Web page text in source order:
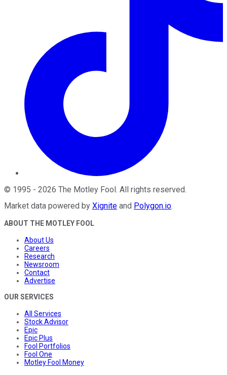
© 1995 - 2026 The Motley Fool. All rights reserved.
Market data powered by Xignite and Polygon.io.
ABOUT THE MOTLEY FOOL
About Us
Careers
Research
Newsroom
Contact
Advertise
OUR SERVICES
All Services
Stock Advisor
Epic
Epic Plus
Fool Portfolios
Fool One
Motley Fool Money